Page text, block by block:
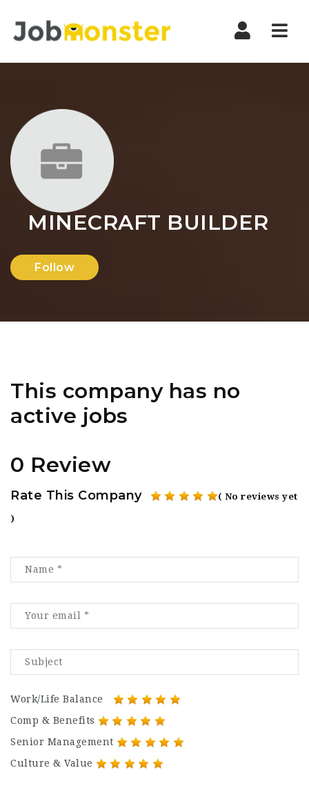
MINECRAFT BUILDER
Follow
This company has no
active jobs
0 Review
Rate This Company ( No reviews yet
)
Work/Life Balance
Comp & Benefits
Senior Management
Culture & Value